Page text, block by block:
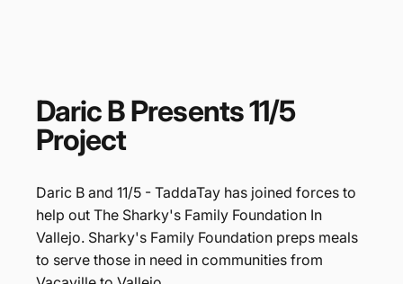
DaricBPresents11/5
Project
Daric B and 11/5 - TaddaTay has joined forces to
help out The Sharky's Family Foundation In
Vallejo. Sharky's Family Foundation preps meals
to serve those in need in communities from